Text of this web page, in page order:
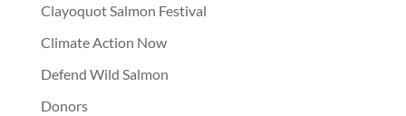
Clayoquot Salmon Festival
Climate Action Now
Defend Wild Salmon
Donors